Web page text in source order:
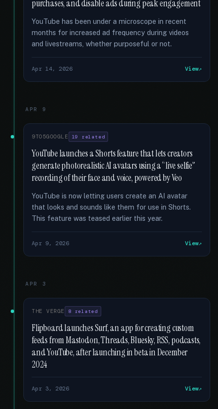
purchases, and disable ads during peak engagement
YouTube has been under a microscope in recent
months for increased ad frequency during videos
and livestreams, whether purposeful or not.
Apr 14, 2026 View
APR 9
9TO5GOOGLE 19 related
YouTube launches a Shorts feature that lets creators
generate photorealistic AI avatars using a “live selfie”
recording of their face and voice, powered by Veo
YouTube is now letting users create an AI avatar
that looks and sounds like them for use in Shorts.
This feature was teased earlier this year.
Apr 9, 2026 View
APR 3
THE VERGE 8 related
Flipboard launches Surf, an app for creating custom
feeds from Mastodon, Threads, Bluesky, RSS, podcasts,
and YouTube, after launching in beta in December
2024
Apr 3, 2026 View